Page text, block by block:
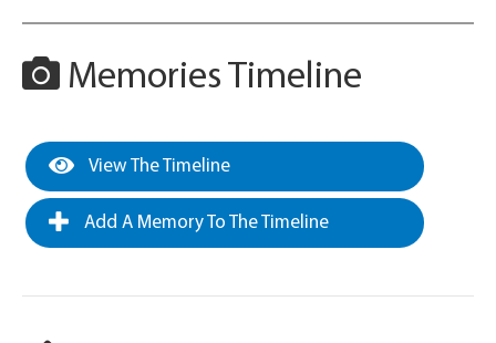
Memories Timeline
View The Timeline
Add A Memory To The Timeline